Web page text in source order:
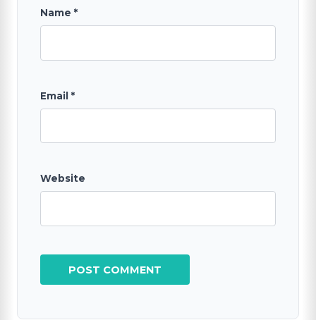
Name *
Email *
Website